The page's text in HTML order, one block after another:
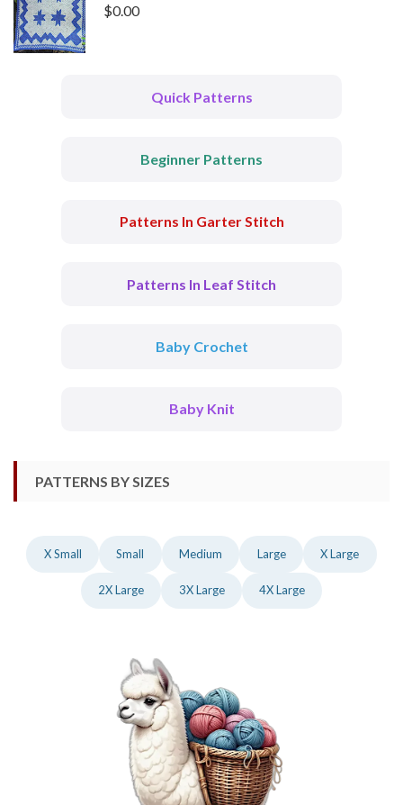
$0.00
Quick Patterns
Beginner Patterns
Patterns In Garter Stitch
Patterns In Leaf Stitch
Baby Crochet
Baby Knit
PATTERNS BY SIZES
X Small Small Medium Large X Large
2X Large 3X Large 4X Large